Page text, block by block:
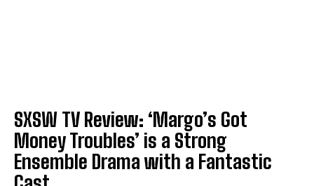
SXSW TV Review: ‘Margo’s Got
Money Troubles’ is a Strong
Ensemble Drama with a Fantastic